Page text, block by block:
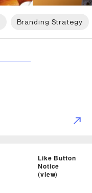
Branding Strategy
Like Button
Notice
(view)